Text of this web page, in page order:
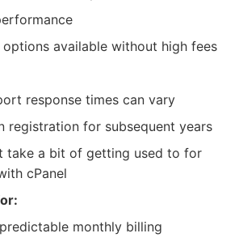
available without high fees
response times can vary
registration for subsequent years
take a bit of getting used to for
cPanel
monthly billing